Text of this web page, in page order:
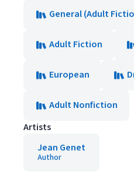
General (Adult
Adult Fiction
European
Adult Nonfiction
Artists
Jean Genet
Author